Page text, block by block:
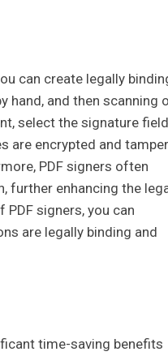
can create legally
hand, and then scanning
select the signature
are encrypted and
PDF signers often
further enhancing the
signers, you can
are legally binding and
time-saving benefits